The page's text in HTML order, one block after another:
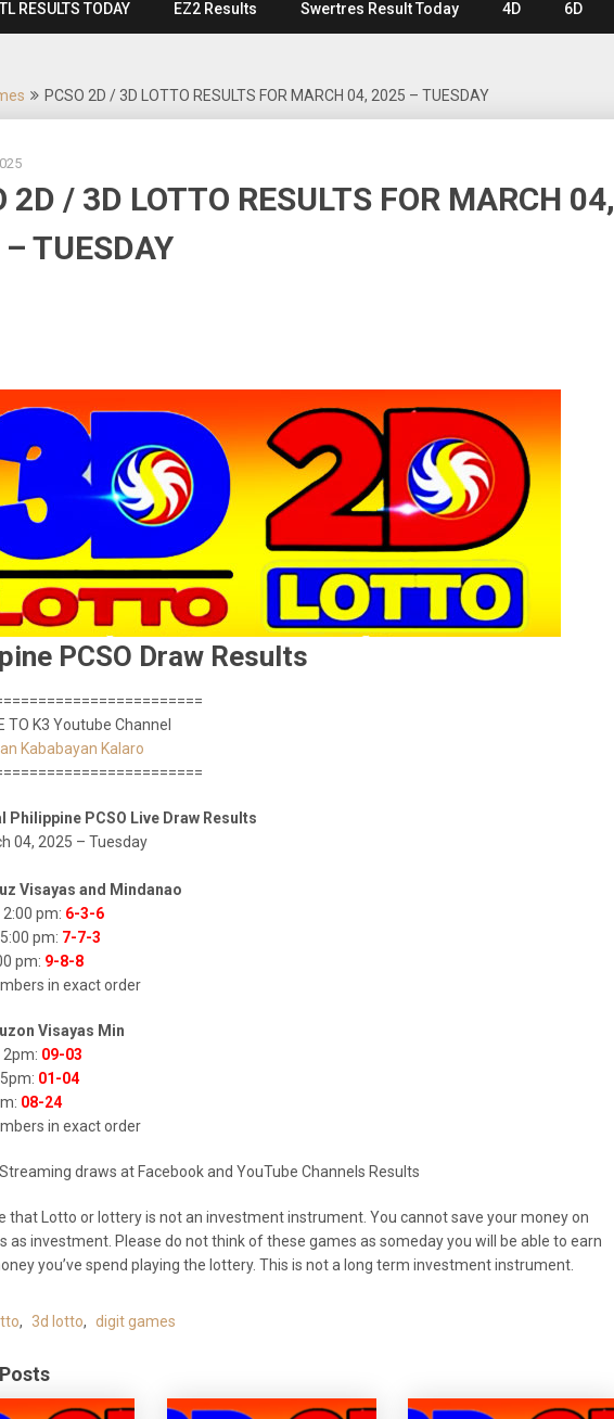
RESULTS TODAY EZ2 Results Swertres Result Today 4D 6D
PCSO 2D / 3D LOTTO RESULTS FOR MARCH 04, 2025 – TUESDAY
2D / 3D LOTTO RESULTS FOR MARCH 04,
TUESDAY
PCSO Draw Results
TO K3 Youtube Channel
Kababayan Kalaro
Philippine PCSO Live Draw Results
04, 2025 – Tuesday
Visayas and Mindanao
pm: 6-3-6
pm: 7-7-3
pm: 9-8-8
in exact order
Visayas Min
09-03
01-04
08-24
in exact order
Streaming draws at Facebook and YouTube Channels Results
that Lotto or lottery is not an investment instrument. You cannot save your money on
as investment. Please do not think of these games as someday you will be able to earn
you’ve spend playing the lottery. This is not a long term investment instrument.
, 3d lotto, digit games